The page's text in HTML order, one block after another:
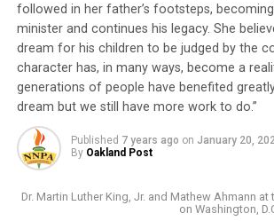
followed in her father’s footsteps,
minister and continues his legacy. She
dream for his children to be judged by the
character has, in many ways, become a
generations of people have benefited
dream but we still have more work to do.”
Published 7 years ago on January 20,
By Oakland Post
Dr. Martin Luther King, Jr. and Mathew Ahmann at
on Washington,